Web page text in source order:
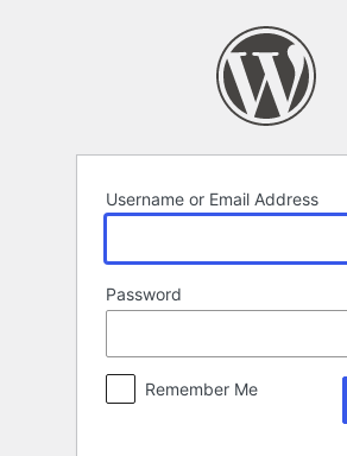
Username or Email Address
Password
Remember Me